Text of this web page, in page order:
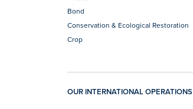
Bond
Conservation & Ecological Restoration
Crop
OUR INTERNATIONAL OPERATIONS